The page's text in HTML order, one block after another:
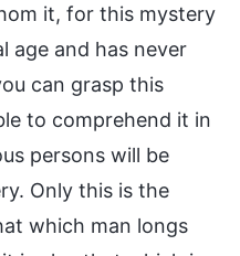
it, for this mystery
age and has never
can grasp this
to comprehend it in
persons will be
Only this is the
which man longs